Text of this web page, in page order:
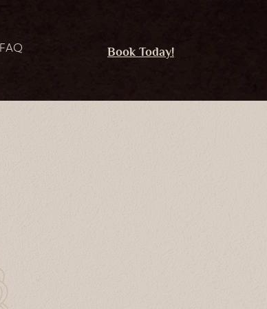
Book Today!
FAQ